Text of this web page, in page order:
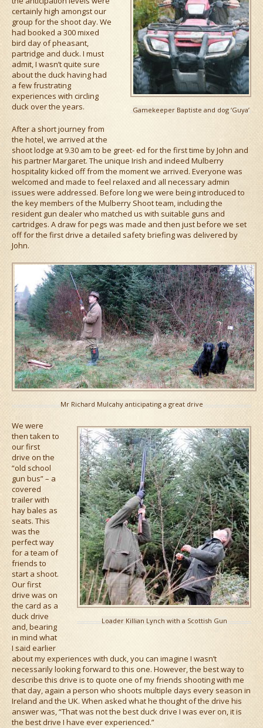
Gamekeeper Baptiste and dog ‘Guya’
certainly high amongst our
group for the shoot day. We
had booked a 300 mixed
bird day of pheasant,
partridge and duck. I must
admit, I wasn’t quite sure
about the duck having had
a few frustrating
experiences with circling
duck over the years.
After a short journey from
the hotel, we arrived at the
shoot lodge at 9.30 am to be greet- ed for the first time by John and
his partner Margaret. The unique Irish and indeed Mulberry
hospitality kicked off from the moment we arrived. Everyone was
welcomed and made to feel relaxed and all necessary admin
issues were addressed. Before long we were being introduced to
the key members of the Mulberry Shoot team, including the
resident gun dealer who matched us with suitable guns and
cartridges. A draw for pegs was made and then just before we set
off for the first drive a detailed safety briefing was delivered by
John.
Mr Richard Mulcahy anticipating a great drive
Loader Killian Lynch with a Scottish Gun
We were
then taken to
our first
drive on the
“old school
gun bus” – a
covered
trailer with
hay bales as
seats. This
was the
perfect way
for a team of
friends to
start a shoot.
Our first
drive was on
the card as a
duck drive
and, bearing
in mind what
I said earlier
about my experiences with duck, you can imagine I wasn’t
necessarily looking forward to this one. However, the best way to
describe this drive is to quote one of my friends shooting with me
that day, again a person who shoots multiple days every season in
Ireland and the UK. When asked what he thought of the drive his
answer was, “That was not the best duck drive I was ever on, it is
the best drive I have ever experienced.”